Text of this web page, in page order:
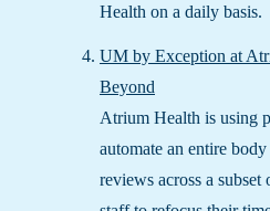
Health on a daily basis.
UM by Exception at
Beyond
Atrium Health is using
automate an entire
reviews across a